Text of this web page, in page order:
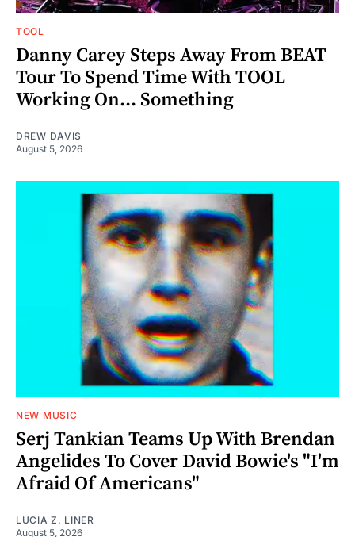
TOOL
Danny Carey Steps Away From BEAT
Tour To Spend Time With TOOL
Working On... Something
DREW DAVIS
August 5, 2026
NEW MUSIC
Serj Tankian Teams Up With Brendan
Angelides To Cover David Bowie's "I'm
Afraid Of Americans"
LUCIA Z. LINER
August 5, 2026